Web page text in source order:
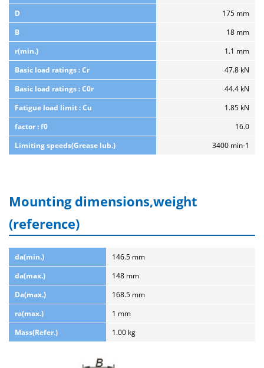
D
175 mm
B
18 mm
r(min.)
1.1 mm
Basic load ratings : Cr
47.8 kN
Basic load ratings : C0r
44.4 kN
Fatigue load limit : Cu
1.85 kN
factor : f0
16.0
Limiting speeds(Grease lub.)
3400 min-1
Mounting dimensions,weight
(reference)
da(min.)
146.5 mm
da(max.)
148 mm
Da(max.)
168.5 mm
ra(max.)
1 mm
Mass(Refer.)
1.00 kg